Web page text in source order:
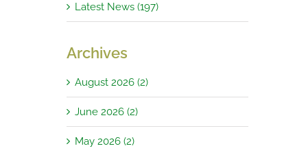
Latest News (197)
Archives
August 2026 (2)
June 2026 (2)
May 2026 (2)